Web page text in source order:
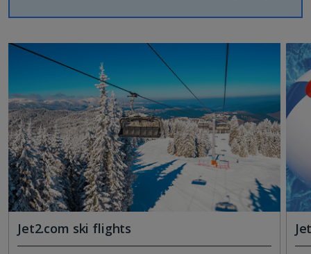
Jet2.com ski flights